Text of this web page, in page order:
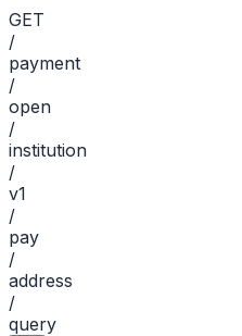
GET
/
payment
/
open
/
institution
/
v1
/
pay
/
address
/
query